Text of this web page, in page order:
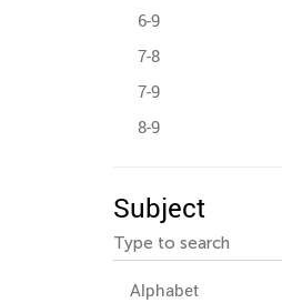
6-9
7-8
7-9
8-9
Subject
Alphabet